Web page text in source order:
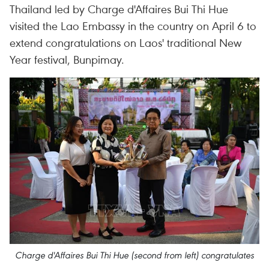
Thailand led by Charge d'Affaires Bui Thi Hue
visited the Lao Embassy in the country on April 6 to
extend congratulations on Laos' traditional New
Year festival, Bunpimay.
Charge d'Affaires Bui Thi Hue (second from left) congratulates